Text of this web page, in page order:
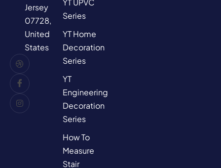
Jersey
07728,
United
States
YT UPVC
Series
YT Home
Decoration
Series
YT
Engineering
Decoration
Series
How To
Measure
Stair